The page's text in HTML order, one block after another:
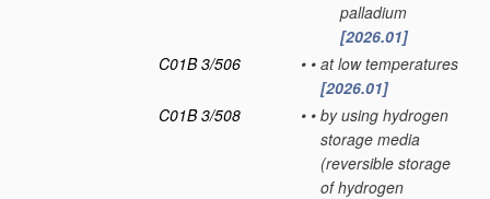
palladium
[2026.01]
C01B 3/506
• • at low temperatures
[2026.01]
C01B 3/508
• • by using hydrogen
storage media
(reversible storage
of hydrogen